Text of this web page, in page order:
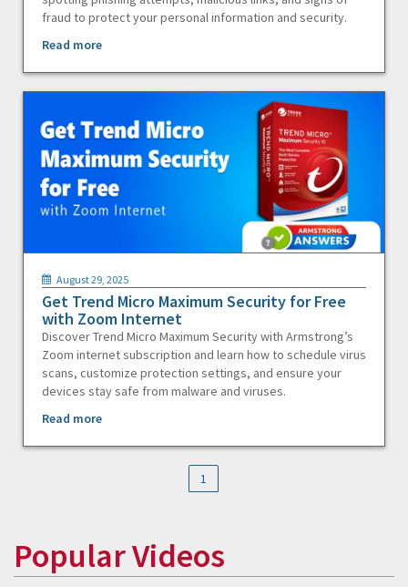
fraud to protect your personal information and security.
Read more
August 29, 2025
Get Trend Micro Maximum Security for Free
with Zoom Internet
Discover Trend Micro Maximum Security with Armstrong’s
Zoom internet subscription and learn how to schedule virus
scans, customize protection settings, and ensure your
devices stay safe from malware and viruses.
Read more
1
Popular Videos